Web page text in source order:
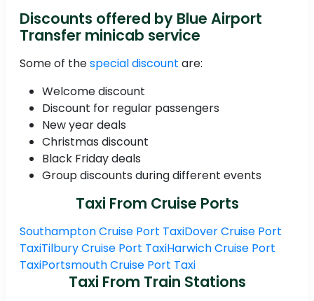
Discounts offered by Blue Airport
Transfer minicab service
Some of thespecial discount are:
Welcome discount
Discount for regular passengers
New year deals
Christmas discount
Black Friday deals
Group discounts during different events
Taxi From Cruise Ports
Southampton Cruise Port TaxiDover Cruise Port
TaxiTilbury Cruise Port TaxiHarwich Cruise Port
TaxiPortsmouth Cruise Port Taxi
Taxi From Train Stations